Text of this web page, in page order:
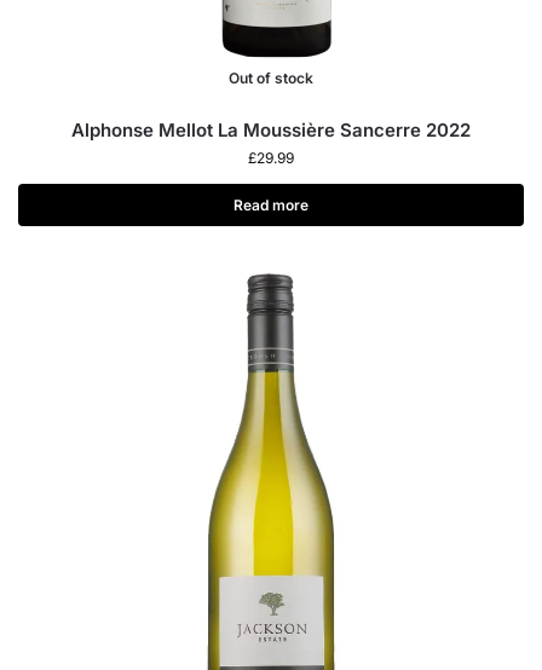
Out of stock
Alphonse Mellot La Moussière Sancerre 2022
£29.99
Read more